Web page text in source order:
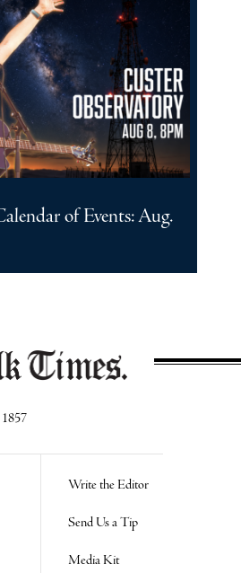
of Events: Aug.
Write the Editor
Send Us a Tip
Media Kit